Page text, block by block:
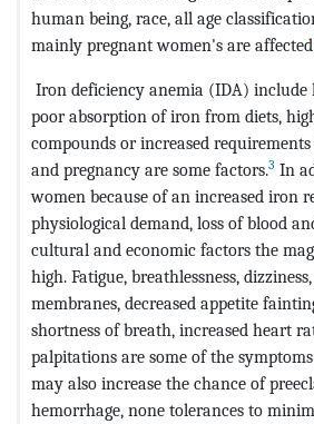
human being, race, all age
mainly pregnant women's are
Iron deficiency anemia (IDA)
poor absorption of iron from diets,
compounds or increased
and pregnancy are some factors.3 In
women because of an increased iron
physiological demand, loss of blood
cultural and economic factors the
high. Fatigue, breathlessness,
membranes, decreased appetite
shortness of breath, increased heart
palpitations are some of the
may also increase the chance of
hemorrhage, none tolerances to